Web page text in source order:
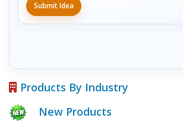
Submit Idea
Products By Industry
New Products